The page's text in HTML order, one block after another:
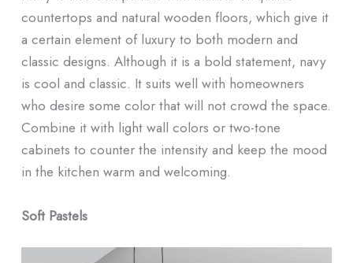
countertops and natural wooden floors, which give it
a certain element of luxury to both modern and
classic designs. Although it is a bold statement, navy
is cool and classic. It suits well with homeowners
who desire some color that will not crowd the space.
Combine it with light wall colors or two-tone
cabinets to counter the intensity and keep the mood
in the kitchen warm and welcoming.
Soft Pastels